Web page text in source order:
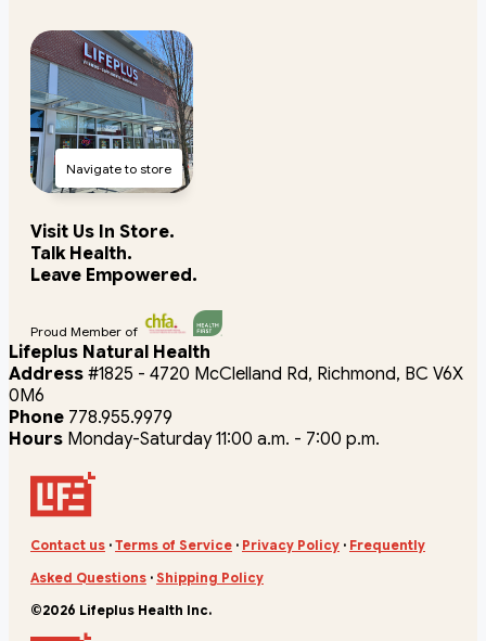
Navigate to store
Visit Us In Store.
Talk Health.
Leave Empowered.
Proud Member of
Lifeplus Natural Health
Address #1825 - 4720 McClelland Rd, Richmond, BC V6X
0M6
Phone 778.955.9979
Hours Monday-Saturday 11:00 a.m. - 7:00 p.m.
Contact us · Terms of Service · Privacy Policy · Frequently
Asked Questions · Shipping Policy
©2026 Lifeplus Health Inc.